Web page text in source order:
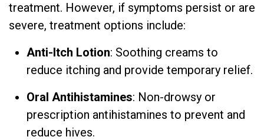
treatment. However, if symptoms persist or are
severe, treatment options include:
Anti-Itch Lotion: Soothing creams to
reduce itching and provide temporary relief.
Oral Antihistamines: Non-drowsy or
prescription antihistamines to prevent and
reduce hives.